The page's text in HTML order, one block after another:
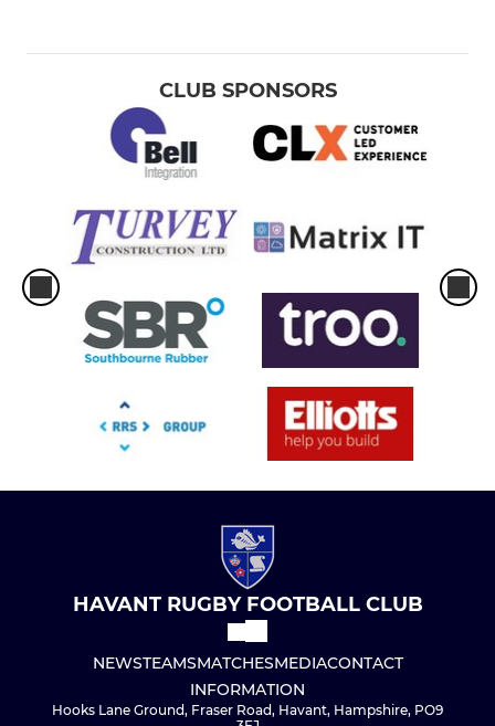
CLUB SPONSORS
HAVANT RUGBY FOOTBALL CLUB
NEWSTEAMSMATCHESMEDIACONTACT
INFORMATION
Hooks Lane Ground, Fraser Road, Havant, Hampshire, PO9